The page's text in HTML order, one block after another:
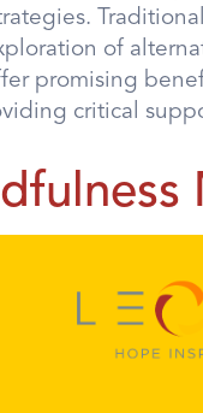
of
promising
critical